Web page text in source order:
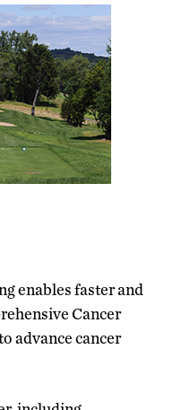
enables faster and
Cancer
advance cancer